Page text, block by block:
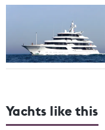
Yachts like this